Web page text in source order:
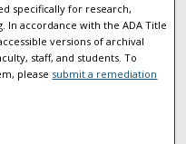
specifically for research,
accordance with the ADA Title
versions of archival
staff, and students. To
please submit a remediation